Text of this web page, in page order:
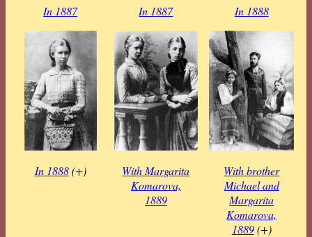
In 1887 In 1887 In 1888
In 1888(+)
With Margarita
Komarova,
1889
With brother
Michael and
Margarita
Komarova,
1889(+)